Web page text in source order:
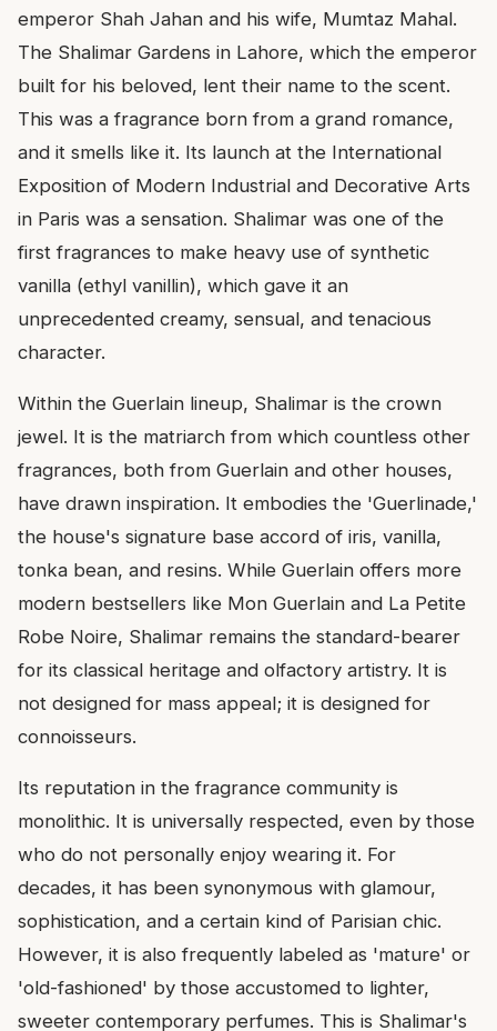
emperor Shah Jahan and his wife, Mumtaz Mahal.
The Shalimar Gardens in Lahore, which the emperor
built for his beloved, lent their name to the scent.
This was a fragrance born from a grand romance,
and it smells like it. Its launch at the International
Exposition of Modern Industrial and Decorative Arts
in Paris was a sensation. Shalimar was one of the
first fragrances to make heavy use of synthetic
vanilla (ethyl vanillin), which gave it an
unprecedented creamy, sensual, and tenacious
character.
Within the Guerlain lineup, Shalimar is the crown
jewel. It is the matriarch from which countless other
fragrances, both from Guerlain and other houses,
have drawn inspiration. It embodies the 'Guerlinade,'
the house's signature base accord of iris, vanilla,
tonka bean, and resins. While Guerlain offers more
modern bestsellers like Mon Guerlain and La Petite
Robe Noire, Shalimar remains the standard-bearer
for its classical heritage and olfactory artistry. It is
not designed for mass appeal; it is designed for
connoisseurs.
Its reputation in the fragrance community is
monolithic. It is universally respected, even by those
who do not personally enjoy wearing it. For
decades, it has been synonymous with glamour,
sophistication, and a certain kind of Parisian chic.
However, it is also frequently labeled as 'mature' or
'old-fashioned' by those accustomed to lighter,
sweeter contemporary perfumes. This is Shalimar's